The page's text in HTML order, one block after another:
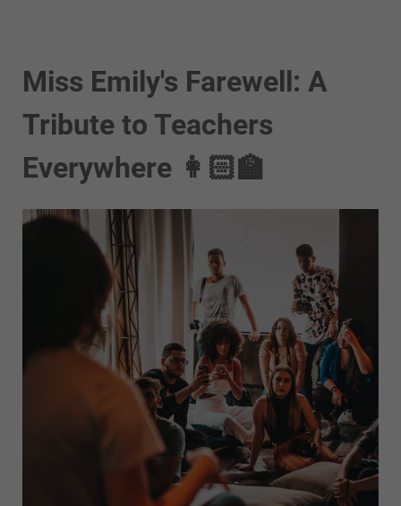
Miss Emily's Farewell: A
Tribute to Teachers
Everywhere 👩🏻‍🏫